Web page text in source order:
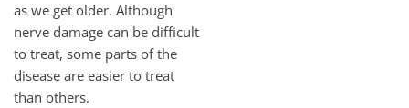
as we get older. Although
nerve damage can be difficult
to treat, some parts of the
disease are easier to treat
than others.